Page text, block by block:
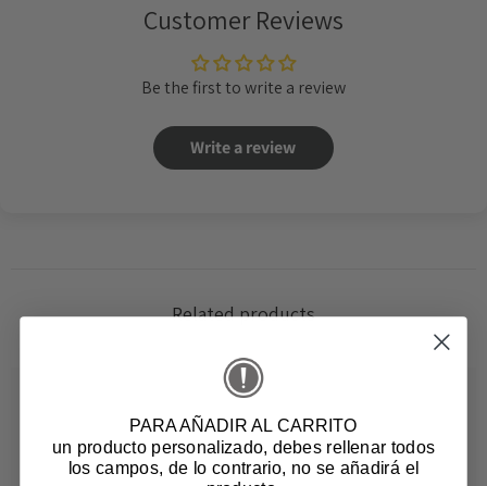
Customer Reviews
Be the first to write a review
Write a review
Related products
PARA AÑADIR AL CARRITO
un producto personalizado, debes rellenar todos
los campos, de lo contrario, no se añadirá el